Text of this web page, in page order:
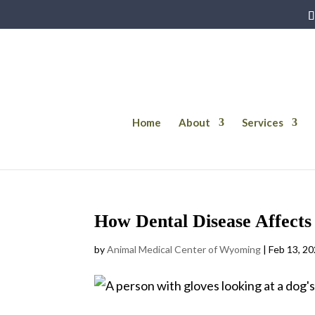
Home About Services
How Dental Disease
byAnimal Medical Center of Wyoming |Feb 13,